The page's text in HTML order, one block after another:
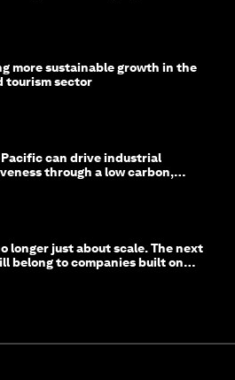
more sustainable growth in the
tourism sector
Pacific can drive industrial
through a low carbon,
longer just about scale. The next
belong to companies built on